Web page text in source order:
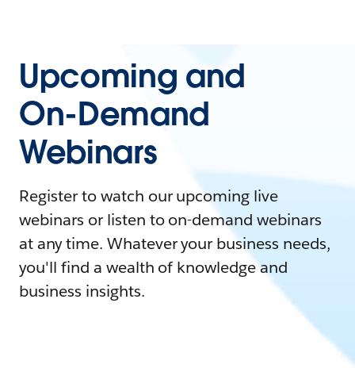
Upcoming and
On-Demand
Webinars
Register to watch our upcoming live
webinars or listen to on-demand webinars
at any time. Whatever your business needs,
you'll find a wealth of knowledge and
business insights.